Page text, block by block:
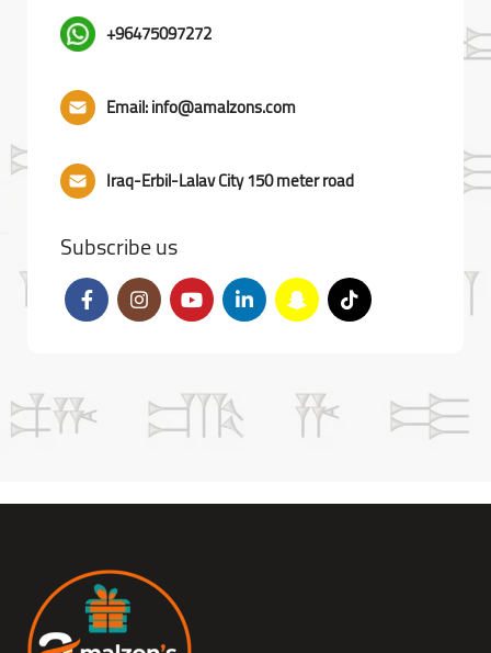
+96475097272
Email: info@amalzons.com
Iraq-Erbil-Lalav City 150 meter road
Subscribe us